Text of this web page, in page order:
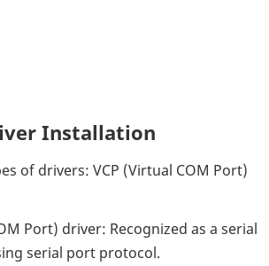
Installation
of drivers: VCP (Virtual COM Port)
Port) driver: Recognized as a serial
serial port protocol.